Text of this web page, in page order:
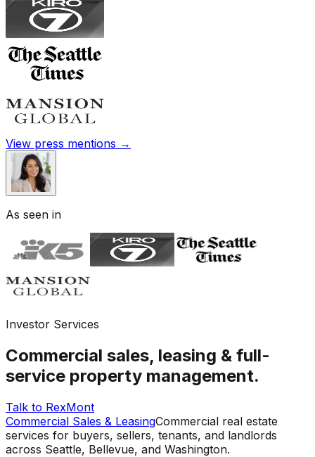
View press mentions →
As seen in
Investor Services
Commercial sales, leasing & full-
service property management.
Talk to RexMont
Commercial Sales & LeasingCommercial real estate
services for buyers, sellers, tenants, and landlords
across Seattle, Bellevue, and Washington.